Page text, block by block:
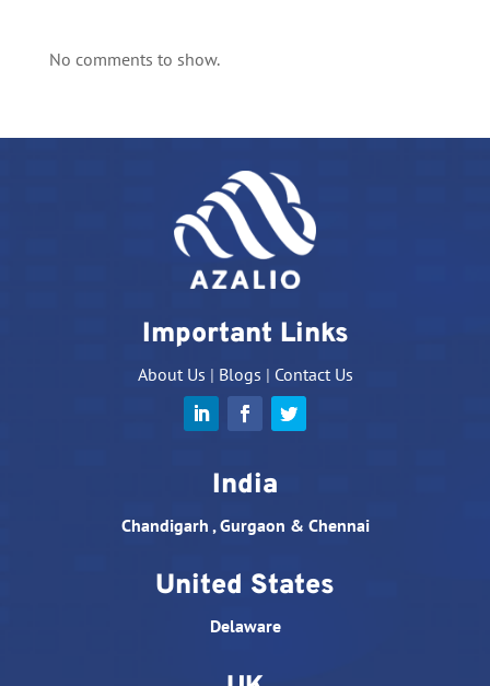
No comments to show.
Important Links
About Us | Blogs | Contact Us
India
Chandigarh , Gurgaon & Chennai
United States
Delaware